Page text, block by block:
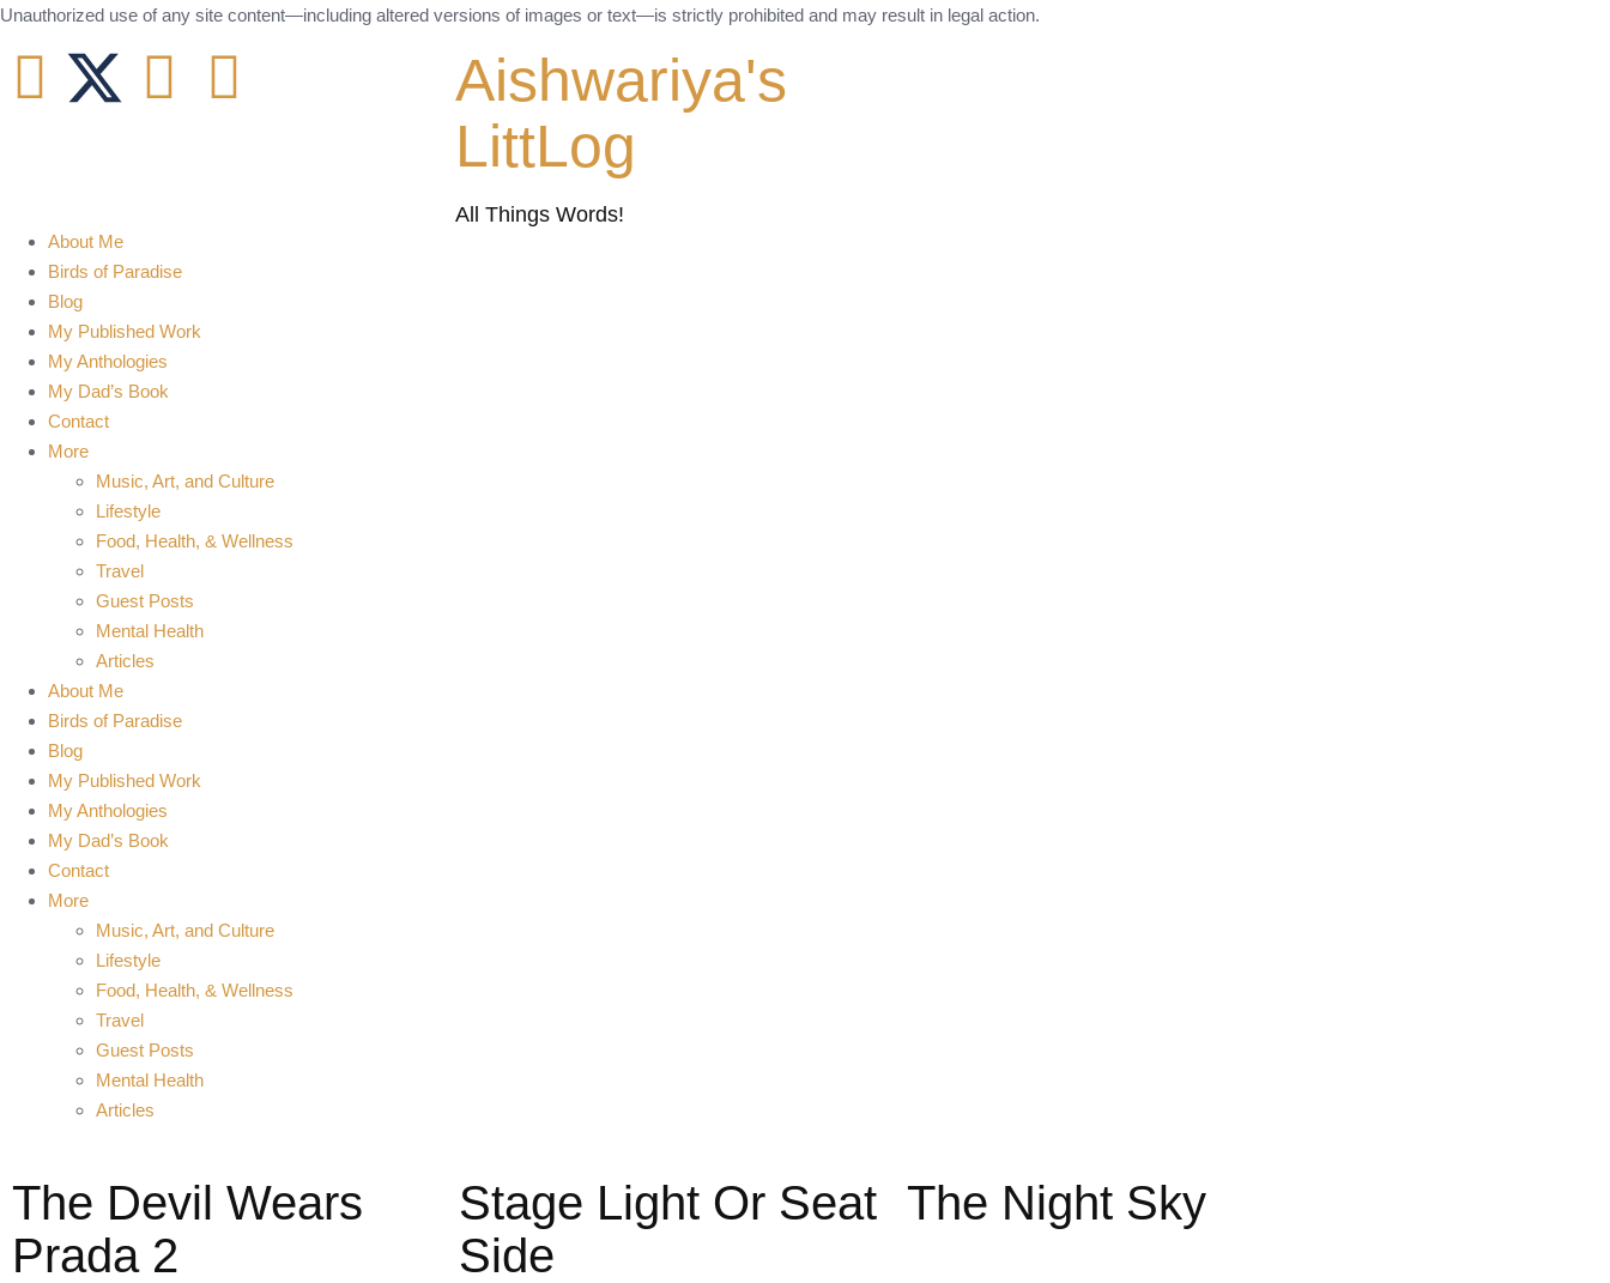
Unauthorized use of any site content—including altered versions of images or text—is strictly prohibited and may result in legal action.
Aishwariya's
LittLog
All Things Words!
About Me
Birds of Paradise
Blog
My Published Work
My Anthologies
My Dad’s Book
Contact
More
Music, Art, and Culture
Lifestyle
Food, Health, & Wellness
Travel
Guest Posts
Mental Health
Articles
About Me
Birds of Paradise
Blog
My Published Work
My Anthologies
My Dad’s Book
Contact
More
Music, Art, and Culture
Lifestyle
Food, Health, & Wellness
Travel
Guest Posts
Mental Health
Articles
The Devil Wears
Prada 2
Stage Light Or Seat
Side
The Night Sky